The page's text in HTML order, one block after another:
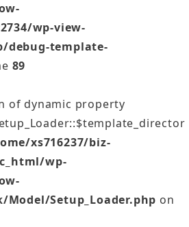
wp-view-
debug-template-
89
of dynamic property
xs716237/biz-
wp-
Setup_Loader.php on